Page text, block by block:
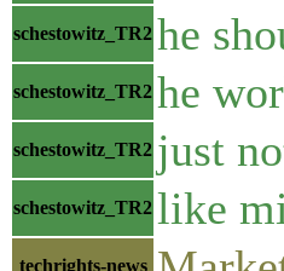
schestowitz_TR2 he
schestowitz_TR2 he
schestowitz_TR2 just
schestowitz_TR2 like
techrights-news